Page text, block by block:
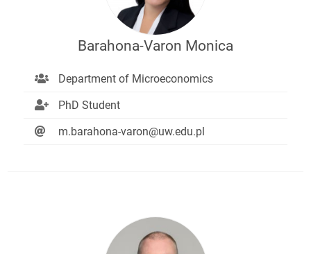
Barahona-Varon Monica
Department of Microeconomics
PhD Student
m.barahona-varon@uw.edu.pl